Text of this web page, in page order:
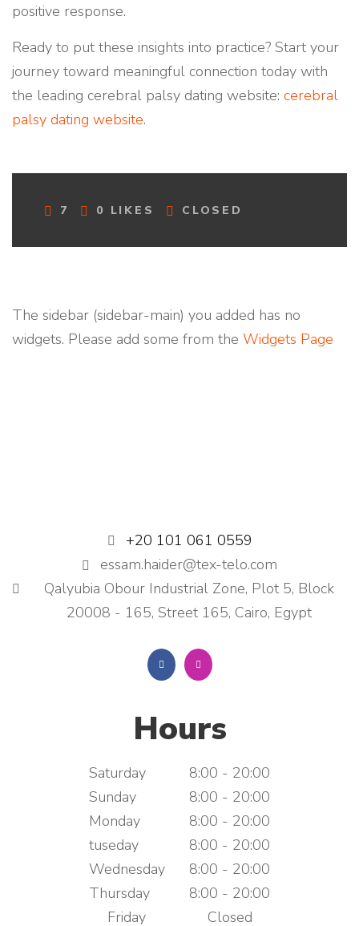
positive response.
Ready to put these insights into practice? Start your
journey toward meaningful connection today with
the leading cerebral palsy dating website: cerebral
palsy dating website.
7 0 LIKES
C
T
S
CLOSED
The sidebar (sidebar-main) you added has no
widgets. Please add some from the Widgets Page
+20 101 061 0559
essam.haider@tex-telo.com
Qalyubia Obour Industrial Zone, Plot 5, Block
20008 - 165, Street 165, Cairo, Egypt
Hours
Saturday
8:00 - 20:00
Sunday
8:00 - 20:00
Monday
8:00 - 20:00
tuseday
8:00 - 20:00
Wednesday
8:00 - 20:00
Thursday
8:00 - 20:00
Friday
Closed